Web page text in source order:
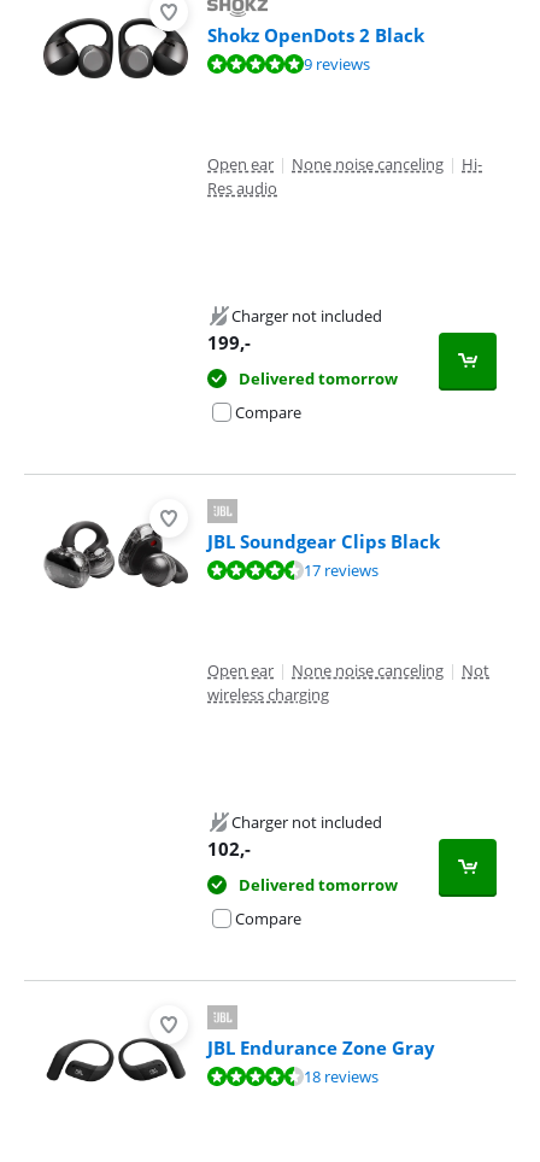
Shokz OpenDots 2 Black
Review is 9,7 out of 10, based on 9 reviews.9 reviews
Open ear | None noise canceling | Hi-
Res audio
Charger not included
199,-
Delivered tomorrow
Compare
JBL Soundgear Clips Black
Review is 9,3 out of 10, based on 17 reviews.17 reviews
Open ear | None noise canceling | Not
wireless charging
Charger not included
102,-
Delivered tomorrow
Compare
JBL Endurance Zone Gray
Review is 8,5 out of 10, based on 18 reviews.18 reviews